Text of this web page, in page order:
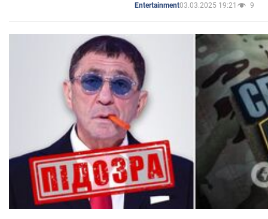
Entertainment03.03.2025 19:21 9